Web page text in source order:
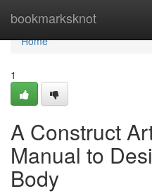
bookmarksknot
Home
Home
1
A Construct
Manual to
Body